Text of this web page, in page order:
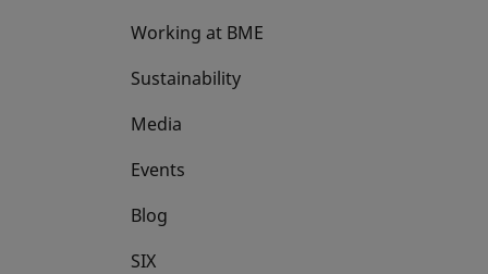
Working at BME
Sustainability
Media
Events
Blog
SIX
opens in a new tab